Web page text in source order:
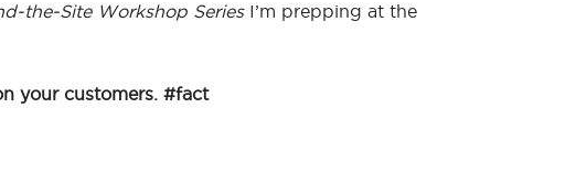
the-Site Workshop SeriesI’m prepping at the
your customers. #fact